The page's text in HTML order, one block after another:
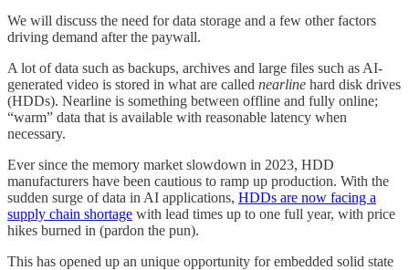
We will discuss the need for data storage and a few other factors
driving demand after the paywall.
A lot of data such as backups, archives and large files such as AI-
generated video is stored in what are called nearline hard disk drives
(HDDs). Nearline is something between offline and fully online;
“warm” data that is available with reasonable latency when
necessary.
Ever since the memory market slowdown in 2023, HDD
manufacturers have been cautious to ramp up production. With the
sudden surge of data in AI applications, HDDs are now facing a
supply chain shortage with lead times up to one full year, with price
hikes burned in (pardon the pun).
This has opened up an unique opportunity for embedded solid state